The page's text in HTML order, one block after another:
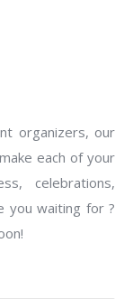
organizers, our
each of your
celebrations,
you waiting for ?